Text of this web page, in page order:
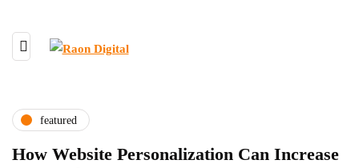
featured
How Website Personalization Can Increase